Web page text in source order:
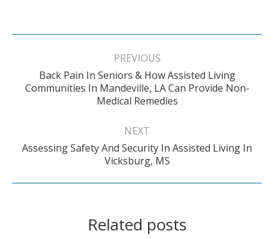
Post
PREVIOUS
Previous
post:
Back Pain In Seniors & How Assisted Living
Communities In Mandeville, LA Can Provide Non-
Medical Remedies
NEXT
Next
post:
Assessing Safety And Security In Assisted Living In
Vicksburg, MS
Related posts